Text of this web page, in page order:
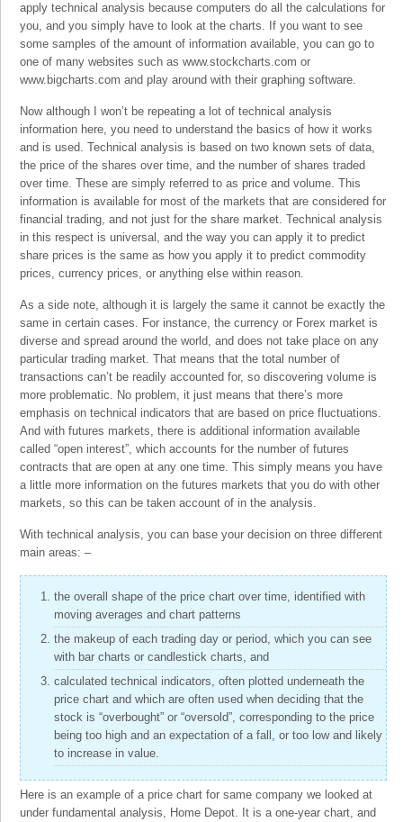
apply technical analysis because computers do all the calculations for
you, and you simply have to look at the charts. If you want to see
some samples of the amount of information available, you can go to
one of many websites such as www.stockcharts.com or
www.bigcharts.com and play around with their graphing software.
Now although I won’t be repeating a lot of technical analysis
information here, you need to understand the basics of how it works
and is used. Technical analysis is based on two known sets of data,
the price of the shares over time, and the number of shares traded
over time. These are simply referred to as price and volume. This
information is available for most of the markets that are considered for
financial trading, and not just for the share market. Technical analysis
in this respect is universal, and the way you can apply it to predict
share prices is the same as how you apply it to predict commodity
prices, currency prices, or anything else within reason.
As a side note, although it is largely the same it cannot be exactly the
same in certain cases. For instance, the currency or Forex market is
diverse and spread around the world, and does not take place on any
particular trading market. That means that the total number of
transactions can’t be readily accounted for, so discovering volume is
more problematic. No problem, it just means that there’s more
emphasis on technical indicators that are based on price fluctuations.
And with futures markets, there is additional information available
called “open interest”, which accounts for the number of futures
contracts that are open at any one time. This simply means you have
a little more information on the futures markets that you do with other
markets, so this can be taken account of in the analysis.
With technical analysis, you can base your decision on three different
main areas: –
the overall shape of the price chart over time, identified with
moving averages and chart patterns
the makeup of each trading day or period, which you can see
with bar charts or candlestick charts, and
calculated technical indicators, often plotted underneath the
price chart and which are often used when deciding that the
stock is “overbought” or “oversold”, corresponding to the price
being too high and an expectation of a fall, or too low and likely
to increase in value.
Here is an example of a price chart for same company we looked at
under fundamental analysis, Home Depot. It is a one-year chart, and